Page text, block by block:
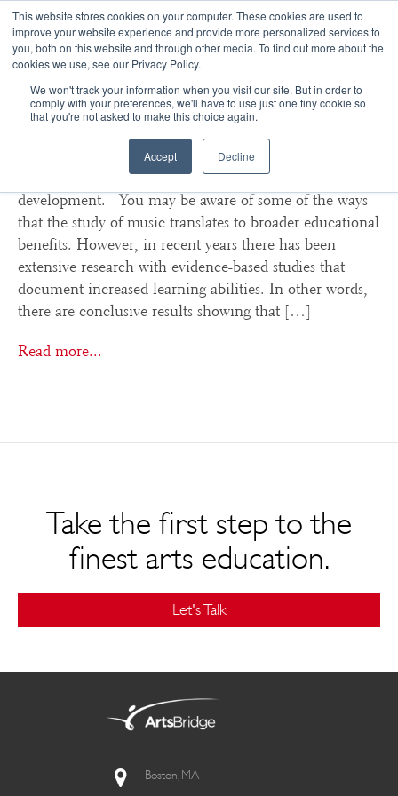
This website stores cookies on your computer. These cookies are used to
improve your website experience and provide more personalized services to
you, both on this website and through other media. To find out more about the
cookies we use, see our Privacy Policy.
We won't track your information when you visit our site. But in order to
comply with your preferences, we'll have to use just one tiny cookie so
that you're not asked to make this choice again.
Accept Decline
☰
How Musical Training Trains
The Brain For Success
Studies show benefits of music education in cognitive
development. You may be aware of some of the ways
that the study of music translates to broader educational
benefits. However, in recent years there has been
extensive research with evidence-based studies that
document increased learning abilities. In other words,
there are conclusive results showing that […]
Read more...
Take the first step to the
finest arts education.
Let's Talk
Boston, MA